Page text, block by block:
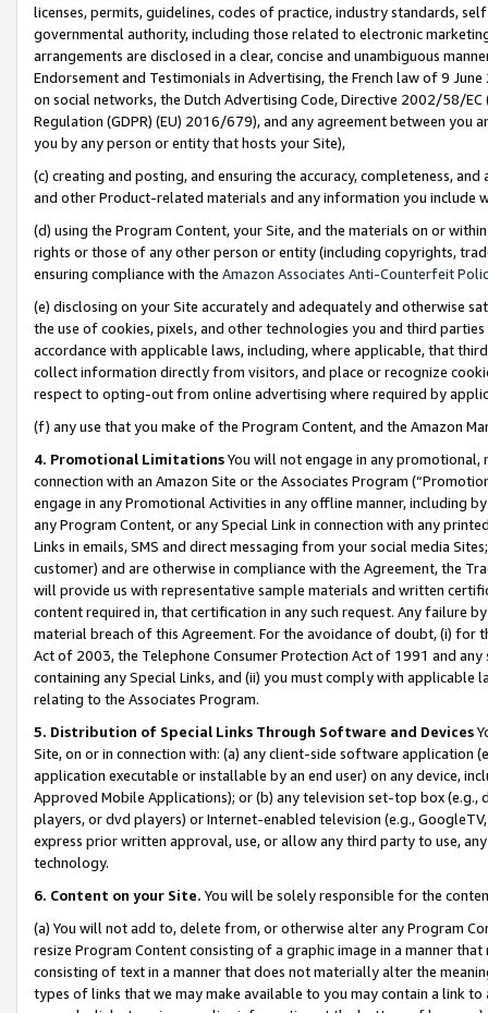
licenses, permits, guidelines, codes of practice, industry standards,
governmental authority, including those related to electronic
arrangements are disclosed in a clear, concise and unambiguous
Endorsement and Testimonials in Advertising, the French law of 9
on social networks, the Dutch Advertising Code, Directive 2002/58/
Regulation (GDPR) (EU) 2016/679), and any agreement between
you by any person or entity that hosts your Site),
(c) creating and posting, and ensuring the accuracy, completeness,
and other Product-related materials and any information you include
(d) using the Program Content, your Site, and the materials on or
rights or those of any other person or entity (including copyrights,
ensuring compliance with the Amazon Associates Anti-Counterfeit
(e) disclosing on your Site accurately and adequately and otherwise
the use of cookies, pixels, and other technologies you and third
accordance with applicable laws, including, where applicable, that
collect information directly from visitors, and place or recognize
respect to opting-out from online advertising where required by
(f) any use that you make of the Program Content, and the Amazon
4. Promotional LimitationsYou will not engage in any
connection with an Amazon Site or the Associates Program
engage in any Promotional Activities in any offline manner, including
any Program Content, or any Special Link in connection with any
Links in emails, SMS and direct messaging from your social media
customer) and are otherwise in compliance with the Agreement, the
will provide us with representative sample materials and written
content required in, that certification in any such request. Any failure
material breach of this Agreement. For the avoidance of doubt, (i) for
Act of 2003, the Telephone Consumer Protection Act of 1991 and
containing any Special Links, and (ii) you must comply with
relating to the Associates Program.
5. Distribution of Special Links Through Software and Devices
Site, on or in connection with: (a) any client-side software application
application executable or installable by an end user) on any device,
Approved Mobile Applications); or (b) any television set-top box
players, or dvd players) or Internet-enabled television (e.g.,
express prior written approval, use, or allow any third party to use,
technology.
6. Content on your Site. You will be solely responsible for the
(a) You will not add to, delete from, or otherwise alter any Program
resize Program Content consisting of a graphic image in a manner
consisting of text in a manner that does not materially alter the
types of links that we may make available to you may contain a link